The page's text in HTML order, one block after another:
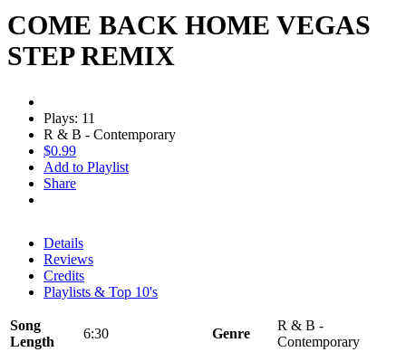
COME BACK HOME VEGAS
STEP REMIX
Plays: 11
R & B - Contemporary
$0.99
Add to Playlist
Share
Details
Reviews
Credits
Playlists & Top 10's
Song
Length
6:30 Genre
R & B -
Contemporary